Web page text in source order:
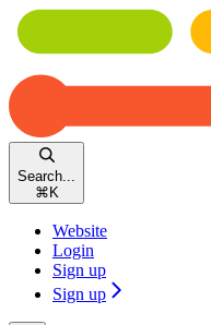
Search...
⌘ K
Website
Login
Sign up
Sign up